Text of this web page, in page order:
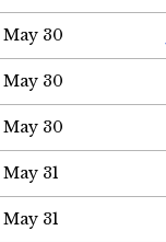
May 30
May 30
May 30
May 31
May 31